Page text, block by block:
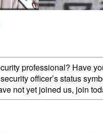
professional? Have
officer’s status
not yet joined us, join